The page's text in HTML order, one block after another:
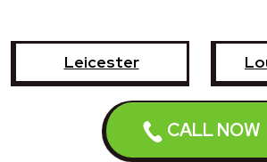
CALL NOW
Leicester
Hinckley